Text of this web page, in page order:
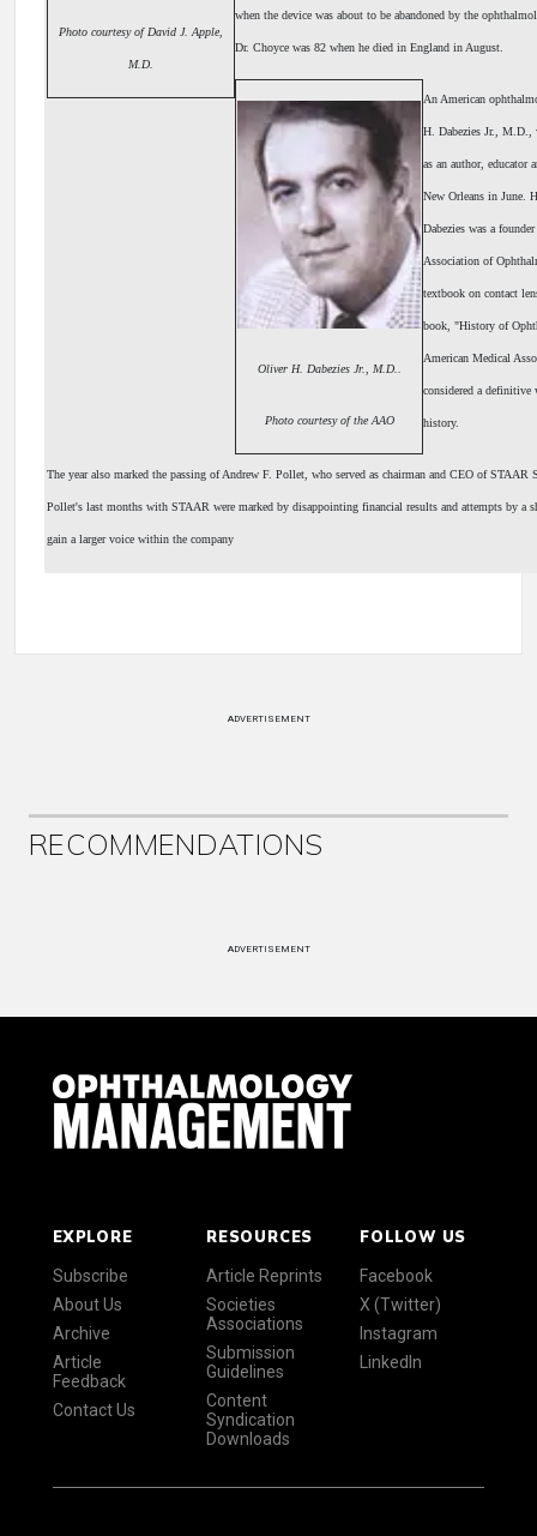
Photo courtesy of David J. Apple,
M.D.
when the device was about to be abandoned by the
Dr. Choyce was 82 when he died in England in August.
Oliver H. Dabezies Jr., M.D..
Photo courtesy of the AAO
An American
H. Dabezies Jr., M.D.,
as an author, educator
New Orleans in June.
Dabezies was a
Association of
textbook on contact
book, "History of
American Medical
considered a
history.
The year also marked the passing of Andrew F. Pollet, who served as chairman and CEO of STAAR
Pollet's last months with STAAR were marked by disappointing financial results and attempts by a
gain a larger voice within the company
ADVERTISEMENT
RECOMMENDATIONS
ADVERTISEMENT
EXPLORE
Subscribe
About Us
Archive
Article
Feedback
Contact Us
RESOURCES
Article Reprints
Societies
Associations
Submission
Guidelines
Content
Syndication
Downloads
FOLLOW US
Facebook
X (Twitter)
Instagram
LinkedIn